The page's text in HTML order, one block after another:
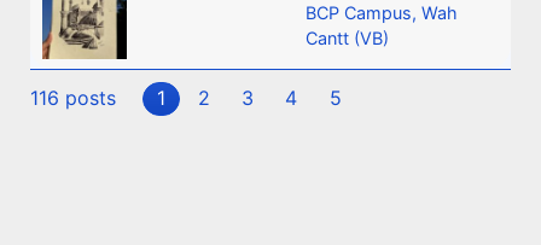
BCP Campus, Wah
Cantt (VB)
116 posts 1 2 3 4 5